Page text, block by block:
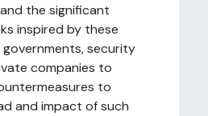
the significant
inspired by these
security
companies to
to
and impact of such